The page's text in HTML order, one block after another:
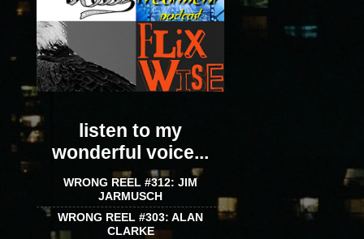
listen to my
wonderful voice...
WRONG REEL #312: JIM
JARMUSCH
WRONG REEL #303: ALAN
CLARKE